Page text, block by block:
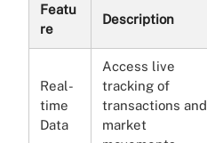
Featu
re
Description
Real-
time
Data
Access live
tracking of
transactions and
market